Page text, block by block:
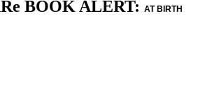
Re BOOK ALERT: AT BIRTH